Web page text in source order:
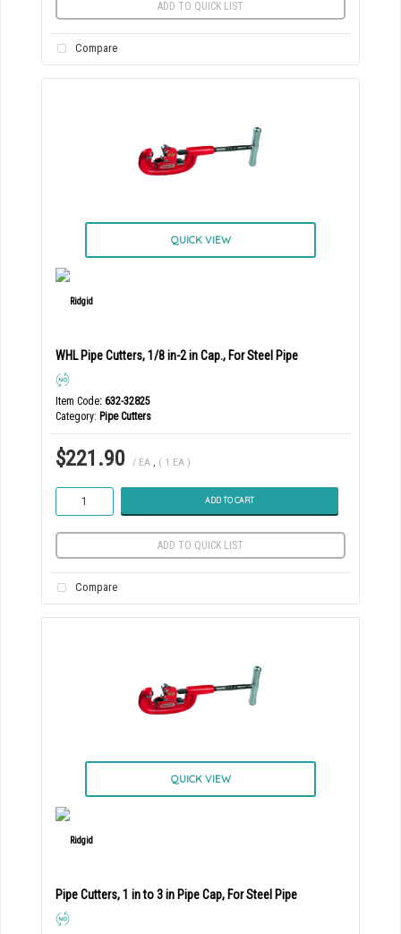
ADD TO QUICK LIST
Compare
QUICK VIEW
WHL Pipe Cutters, 1/8 in-2 in Cap., For Steel Pipe
Item Code: 632-32825
Category Pipe Cutters
$221.90 / EA , ( 1 EA )
ADD TO CART
ADD TO QUICK LIST
Compare
QUICK VIEW
Pipe Cutters, 1 in to 3 in Pipe Cap, For Steel Pipe